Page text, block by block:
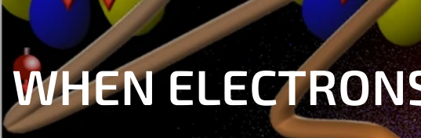
WHEN